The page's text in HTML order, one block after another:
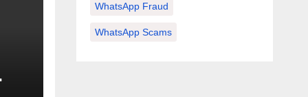
WhatsApp Fraud
WhatsApp Scams